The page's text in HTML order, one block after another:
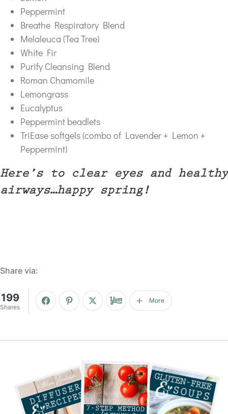
Peppermint
Breathe Respiratory Blend
Melaleuca (Tea Tree)
White Fir
Purify Cleansing Blend
Roman Chamomile
Lemongrass
Eucalyptus
Peppermint beadlets
TriEase softgels (combo of Lavender + Lemon +
Peppermint)
Here’s to clear eyes and healthy
airways…happy spring!
Share via:
199
Shares
More